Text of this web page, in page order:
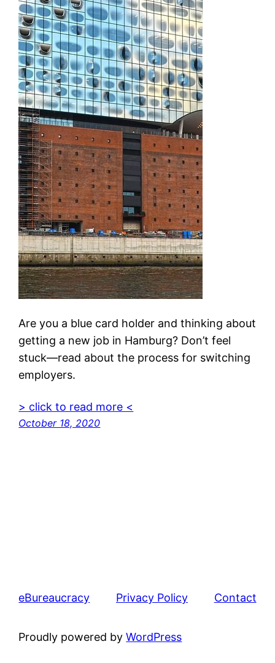
Are you a blue card holder and thinking about
getting a new job in Hamburg? Don’t feel
stuck—read about the process for switching
employers.
> click to read more <
October 18, 2020
eBureaucracy Privacy Policy Contact
Proudly powered byWordPress